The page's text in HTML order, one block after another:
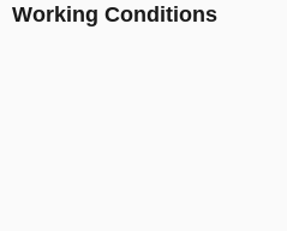
Working Conditions